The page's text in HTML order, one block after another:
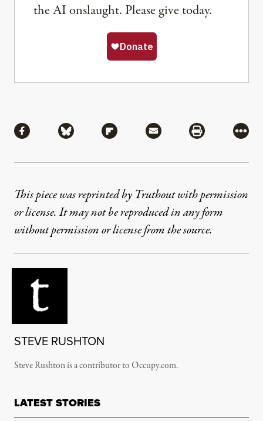
the AI onslaught. Please give today.
Share via Facebook
Share via BlueskyShare via Flipboard
Share via MailShare via
More
This piece was reprinted by Truthout with permission
or license. It may not be reproduced in any form
without permission or license from the source.
STEVE RUSHTON
Steve Rushton is a contributor to Occupy.com.
LATEST STORIES